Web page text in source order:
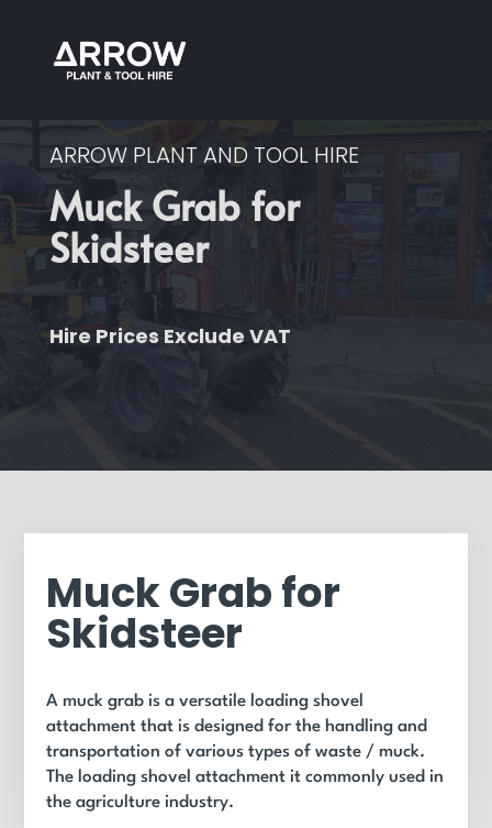
ARROW PLANT AND TOOL HIRE
Muck Grab for
Skidsteer
Hire Prices Exclude VAT
Muck Grab for
Skidsteer
A muck grab is a versatile loading shovel
attachment that is designed for the handling and
transportation of various types of waste / muck.
The loading shovel attachment it commonly used in
the agriculture industry.